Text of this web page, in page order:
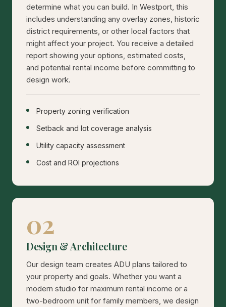
determine what you can build. In Westport, this
includes understanding any overlay zones, historic
district requirements, or other local factors that
might affect your project. You receive a detailed
report showing your options, estimated costs,
and potential rental income before committing to
design work.
Property zoning verification
Setback and lot coverage analysis
Utility capacity assessment
Cost and ROI projections
02
Design & Architecture
Our design team creates ADU plans tailored to
your property and goals. Whether you want a
modern studio for maximum rental income or a
two-bedroom unit for family members, we design